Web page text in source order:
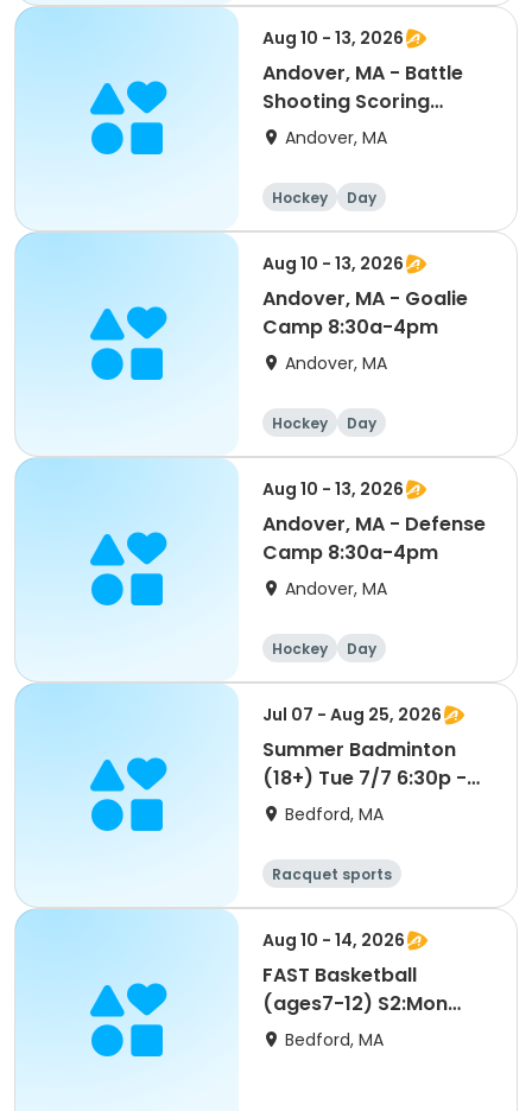
Aug 10 - 13, 2026
Andover, MA - Battle
Shooting Scoring
PeeWee/Bantam/Midget
Andover, MA
Hockey Day
Aug 10 - 13, 2026
Andover, MA - Goalie
Camp 8:30a-4pm
Andover, MA
Hockey Day
Aug 10 - 13, 2026
Andover, MA - Defense
Camp 8:30a-4pm
Andover, MA
Hockey Day
Jul 07 - Aug 25, 2026
Summer Badminton
(18+) Tue 7/7 6:30p -
SU26
Bedford, MA
Racquet sports
Aug 10 - 14, 2026
FAST Basketball
(ages7-12) S2:Mon
8/10 9am-SU26
Bedford, MA